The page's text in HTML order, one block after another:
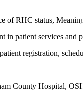
of RHC status,
in patient services and
registration,
County Hospital,